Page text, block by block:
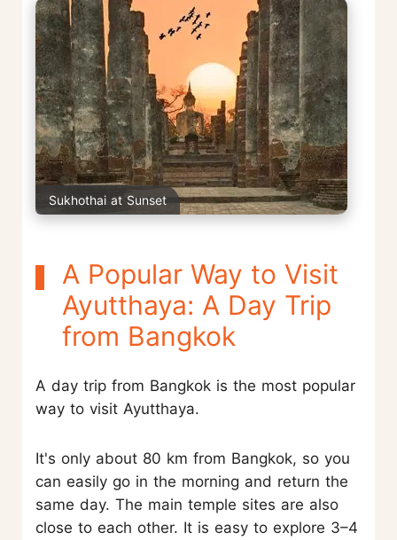
Sukhothai at Sunset
A Popular Way to Visit
Ayutthaya: A Day Trip
from Bangkok
A day trip from Bangkok is the most popular
way to visit Ayutthaya.
It's only about 80 km from Bangkok, so you
can easily go in the morning and return the
same day. The main temple sites are also
close to each other. It is easy to explore 3–4